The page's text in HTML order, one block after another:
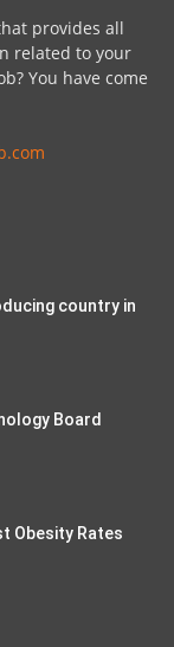
provides all
related to your
You have come
country in
Board
Obesity Rates